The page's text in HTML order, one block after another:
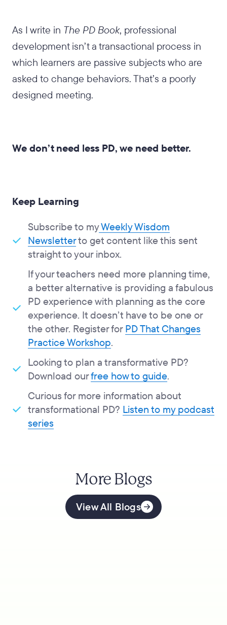
As I write in The PD Book, professional
development isn’t a transactional process in
which learners are passive subjects who are
asked to change behaviors. That’s a poorly
designed meeting.
We don’t need less PD, we need better.
Keep Learning
Subscribe to myWeekly Wisdom
Newsletterto get content like this sent
straight to your inbox.
If your teachers need more planning time,
a better alternative is providing a fabulous
PD experience with planning as the core
experience. It doesn’t have to be one or
the other. Register for PD That Changes
Practice Workshop.
Looking to plan a transformative PD?
Download ourfree how to guide.
Curious for more information about
transformational PD? Listen to my podcast
series
More Blogs
View All Blogs